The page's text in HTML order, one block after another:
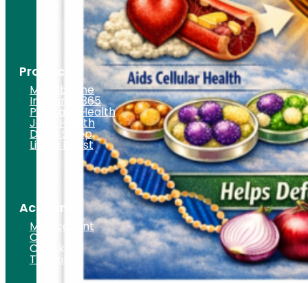
Products
Microbiome
ImmuneX365
Prostate Health
Joint Health
Deep Sleep
Libido Boost
Account
My Account
Cart
Checkout
Tracking